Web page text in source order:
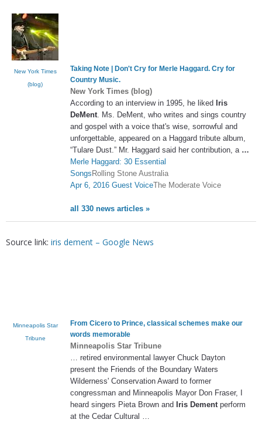
New York Times
(blog)
Taking Note | Don't Cry for Merle Haggard. Cry for
Country Music.
New York Times (blog)
According to an interview in 1995, he liked Iris
DeMent. Ms. DeMent, who writes and sings country
and gospel with a voice that's wise, sorrowful and
unforgettable, appeared on a Haggard tribute album,
“Tulare Dust.” Mr. Haggard said her contribution, a …
Merle Haggard: 30 Essential
Songs Rolling Stone Australia
Apr 6, 2016 Guest VoiceThe Moderate Voice
all 330 news articles »
Source link: iris dement – Google News
Minneapolis Star
Tribune
From Cicero to Prince, classical schemes make our
words memorable
Minneapolis Star Tribune
… retired environmental lawyer Chuck Dayton
present the Friends of the Boundary Waters
Wilderness' Conservation Award to former
congressman and Minneapolis Mayor Don Fraser, I
heard singers Pieta Brown and Iris Dement perform
at the Cedar Cultural …